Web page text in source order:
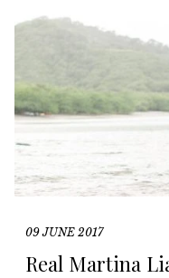
09 JUNE 2017
Real Martina